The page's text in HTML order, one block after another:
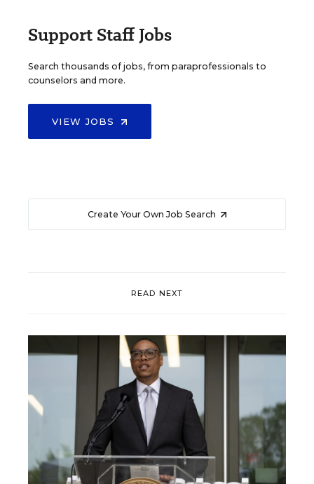
Support Staff Jobs
Search thousands of jobs, from paraprofessionals to
counselors and more.
VIEW JOBS
Create Your Own Job Search
READ NEXT